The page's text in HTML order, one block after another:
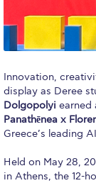
Deree Fall
Engineering &
University)
Fall Campaign
Fall Campaign
Innovation,
display as Deree
Dolgopolyi earned
Panathēnea x
Greece’s leading
Held on May 28,
in Athens, the 12-